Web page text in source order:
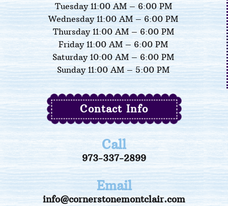
Tuesday 11:00 AM – 6:00 PM
Wednesday 11:00 AM – 6:00 PM
Thursday 11:00 AM – 6:00 PM
Friday 11:00 AM – 6:00 PM
Saturday 10:00 AM – 6:00 PM
Sunday 11:00 AM – 5:00 PM
Contact Info
Call
973-337-2899
Email
info@cornerstonemontclair.com